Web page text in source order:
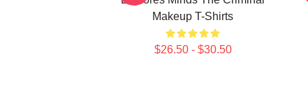
Makeup T-Shirts
$26.50 - $30.50